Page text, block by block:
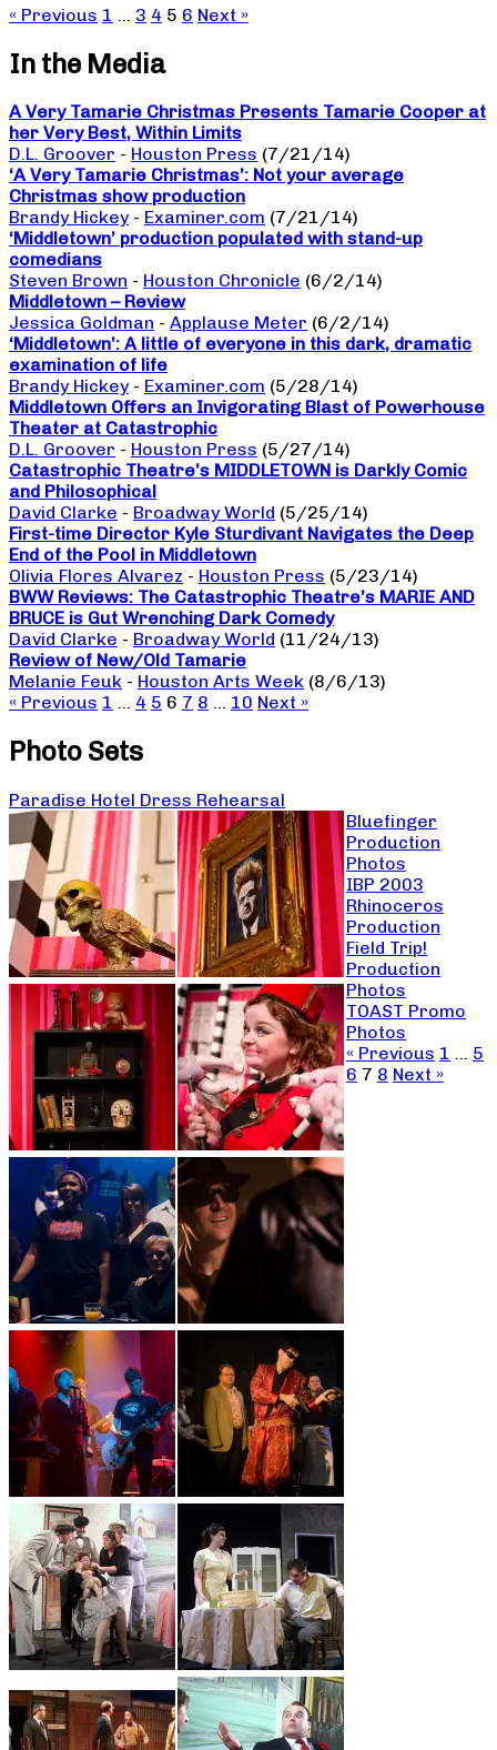
« Previous 1 … 3 4 5 6 Next »
In the Media
A Very Tamarie Christmas Presents Tamarie Cooper at
her Very Best, Within Limits
D.L. Groover - Houston Press (7/21/14)
‘A Very Tamarie Christmas’: Not your average
Christmas show production
Brandy Hickey - Examiner.com (7/21/14)
‘Middletown’ production populated with stand-up
comedians
Steven Brown - Houston Chronicle (6/2/14)
Middletown – Review
Jessica Goldman - Applause Meter (6/2/14)
‘Middletown’: A little of everyone in this dark, dramatic
examination of life
Brandy Hickey - Examiner.com (5/28/14)
Middletown Offers an Invigorating Blast of Powerhouse
Theater at Catastrophic
D.L. Groover - Houston Press (5/27/14)
Catastrophic Theatre’s MIDDLETOWN is Darkly Comic
and Philosophical
David Clarke - Broadway World (5/25/14)
First-time Director Kyle Sturdivant Navigates the Deep
End of the Pool in Middletown
Olivia Flores Alvarez - Houston Press (5/23/14)
BWW Reviews: The Catastrophic Theatre’s MARIE AND
BRUCE is Gut Wrenching Dark Comedy
David Clarke - Broadway World (11/24/13)
Review of New/Old Tamarie
Melanie Feuk - Houston Arts Week (8/6/13)
« Previous 1 … 4 5 6 7 8 … 10 Next »
Photo Sets
Paradise Hotel Dress Rehearsal
Bluefinger
Production
Photos
IBP 2003
Rhinoceros
Production
Field Trip!
Production
Photos
TOAST Promo
Photos
« Previous 1 … 5
6 7 8 Next »